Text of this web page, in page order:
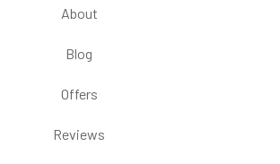
About
Blog
Offers
Reviews